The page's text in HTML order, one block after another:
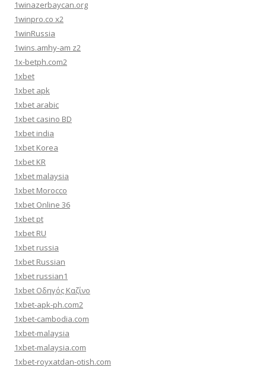
1winazerbaycan.org
1winpro.co x2
1winRussia
1wins.amhy-am z2
1x-betph.com2
1xbet
1xbet apk
1xbet arabic
1xbet casino BD
1xbet india
1xbet Korea
1xbet KR
1xbet malaysia
1xbet Morocco
1xbet Online 36
1xbet pt
1xbet RU
1xbet russia
1xbet Russian
1xbet russian1
1xbet Οδηγός Καζίνο
1xbet-apk-ph.com2
1xbet-cambodia.com
1xbet-malaysia
1xbet-malaysia.com
1xbet-royxatdan-otish.com